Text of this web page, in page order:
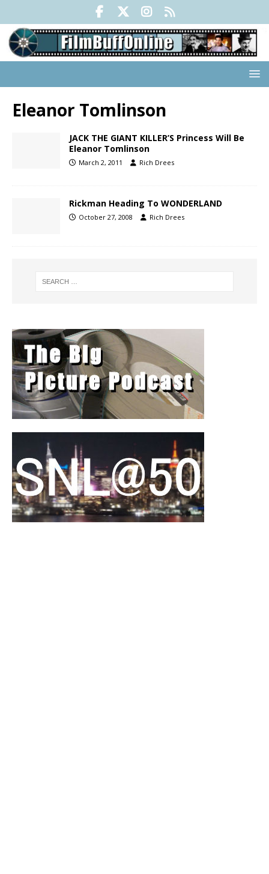
Eleanor Tomlinson
JACK THE GIANT KILLER’S Princess Will Be
Eleanor Tomlinson
March 2, 2011 Rich Drees
Rickman Heading To WONDERLAND
October 27, 2008 Rich Drees